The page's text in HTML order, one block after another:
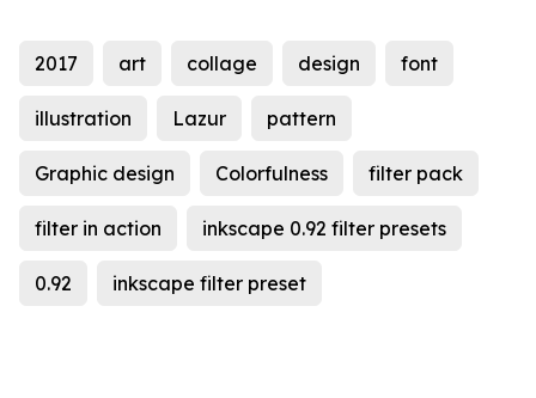
2017 art collage design font
illustration Lazur pattern
Graphic design Colorfulness filter pack
filter in action inkscape 0.92 filter presets
0.92 inkscape filter preset